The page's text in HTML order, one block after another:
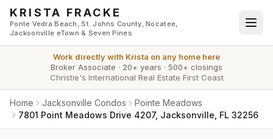
Skip to main content
KRISTA FRACKE
Ponte Vedra Beach, St. Johns County, Nocatee,
Jacksonville eTown & Seven Pines
Work directly with Krista on any home here
Broker Associate · 20+ years · 500+ closings
Christie's International Real Estate First Coast
Home Jacksonville Condos
Pointe Meadows
7801 Point Meadows Drive 4207, Jacksonville, FL 32256